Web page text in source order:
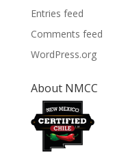
Entries feed
Comments feed
WordPress.org
About NMCC